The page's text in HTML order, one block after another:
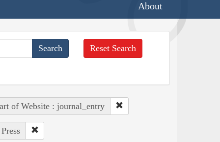
About
Reset Search
of Website : journal_entry